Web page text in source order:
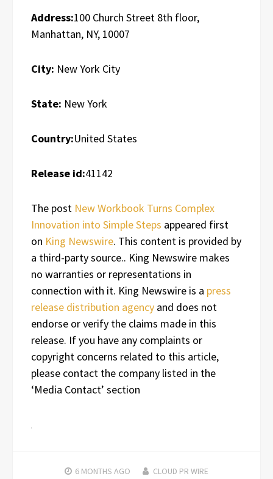
Address:100 Church Street 8th floor,
Manhattan, NY, 10007
City: New York City
State: New York
Country:United States
Release id:41142
The post New Workbook Turns Complex
Innovation into Simple Steps appeared first
on King Newswire. This content is provided by
a third-party source.. King Newswire makes
no warranties or representations in
connection with it. King Newswire is a press
release distribution agency and does not
endorse or verify the claims made in this
release. If you have any complaints or
copyright concerns related to this article,
please contact the company listed in the
‘Media Contact’ section
6 MONTHS AGO CLOUD PR WIRE